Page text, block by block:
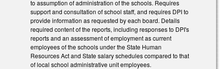
to assumption of administration of the schools. Requires
support and consultation of school staff, and requires DPI to
provide information as requested by each board. Details
required content of the reports, including responses to DPI's
reports and an assessment of employment as current
employees of the schools under the State Human
Resources Act and State salary schedules compared to that
of local school administrative unit employees.